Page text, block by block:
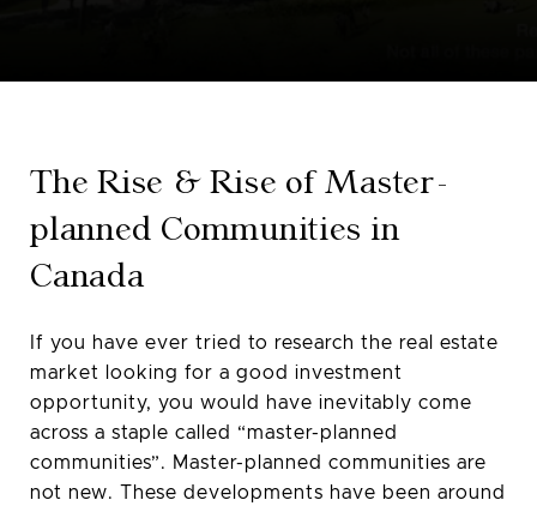
The Rise & Rise of Master-
planned Communities in
Canada
If you have ever tried to research the real estate
market looking for a good investment
opportunity, you would have inevitably come
across a staple called “master-planned
communities”. Master-planned communities are
not new. These developments have been around